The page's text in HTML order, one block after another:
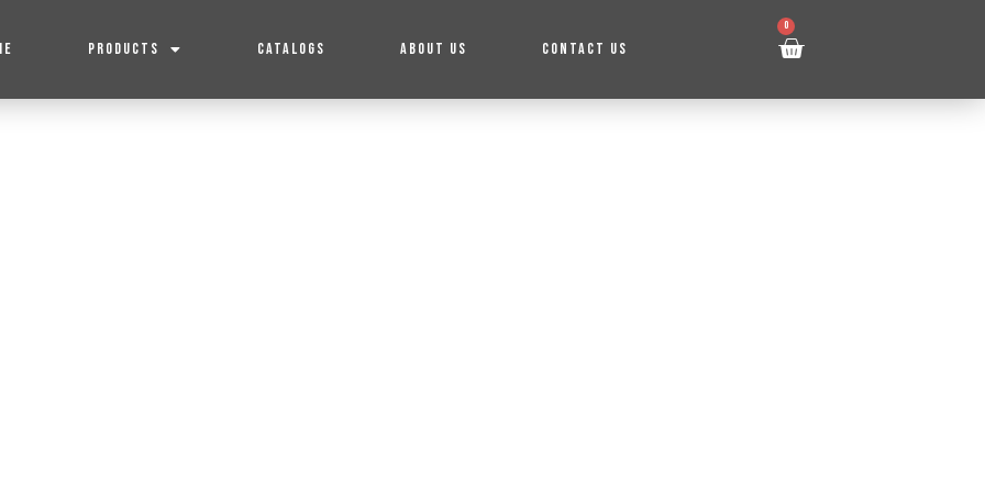
PRODUCTS CATALOGS ABOUT US CONTACT US
0